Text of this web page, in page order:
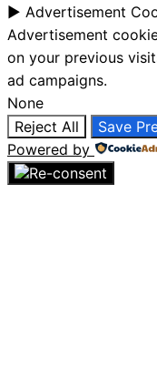
► Advertisement
Advertisement
on your previous
ad campaigns.
None
Reject All
Save
Powered by